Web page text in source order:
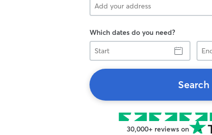
Which dates do you need?
Start
End
Search
30,000+ reviews on